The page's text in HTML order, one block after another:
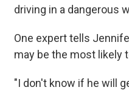
driving in a dangerous
One expert tells
may be the most likely
"I don't know if he will